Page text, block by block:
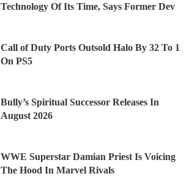
Technology Of Its Time, Says Former Dev
Call of Duty Ports Outsold Halo By 32 To 1
On PS5
Bully’s Spiritual Successor Releases In
August 2026
WWE Superstar Damian Priest Is Voicing
The Hood In Marvel Rivals